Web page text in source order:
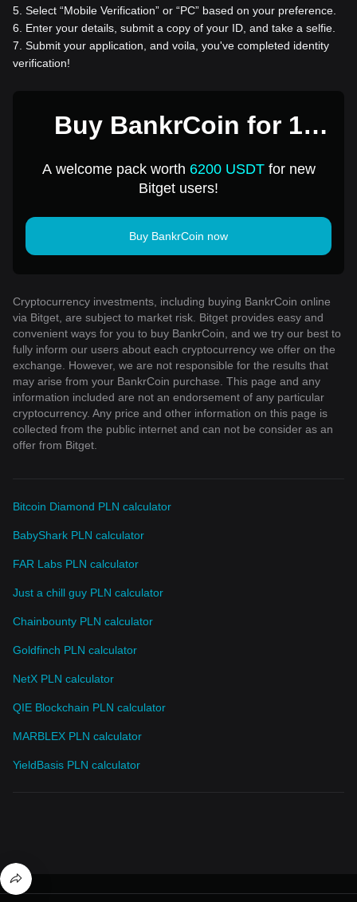
5 Select “Mobile Verification” or “PC” based on your preference.
6
Enter your details, submit a copy of your ID, and take a selfie.
7 Submit your application, and voila, you've completed identity
verification!
Buy BankrCoin for 1
A welcome pack worth 6200 USDTfor new
Bitget users!
Buy BankrCoin now
Cryptocurrency investments, including buying BankrCoin online
via Bitget, are subject to market risk. Bitget provides easy and
convenient ways for you to buy BankrCoin, and we try our best to
fully inform our users about each cryptocurrency we offer on the
exchange. However, we are not responsible for the results that
may arise from your BankrCoin purchase. This page and any
information included are not an endorsement of any particular
cryptocurrency. Any price and other information on this page is
collected from the public internet and can not be consider as an
offer from Bitget.
Bitcoin Diamond PLN calculator
BabyShark PLN calculator
FAR Labs PLN calculator
Just a chill guy PLN calculator
Chainbounty PLN calculator
Goldfinch PLN calculator
NetX PLN calculator
QIE Blockchain PLN calculator
MARBLEX PLN calculator
YieldBasis PLN calculator